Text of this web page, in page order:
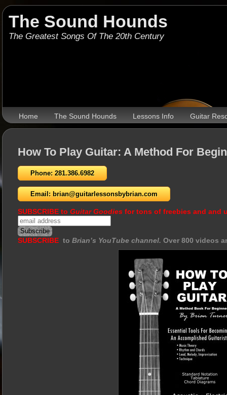
The Sound Hounds
The Greatest Songs Of The 20th Century
Home The Sound Hounds Lessons Info Guitar
How To Play Guitar: A Method For
Phone: 281.386.6982
Email: brian@guitarlessonsbybrian.com
SUBSCRIBE to Guitar Goodies for tons of freebies and and
SUBSCRIBE to Brian’s YouTube channel. Over 800 videos